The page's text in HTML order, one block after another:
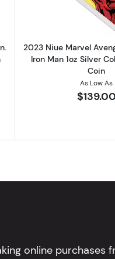
2023 Niue Marvel
Iron Man 1oz Silver
Coin
As Low As
$139.00
online purchases